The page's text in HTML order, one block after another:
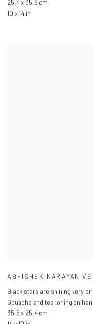
25.4 x 35.6 cm
10 x 14 in
ABHISHEK NARAYAN
Black stars are shining very
Gouache and tea toning on
35.6 x 25.4 cm